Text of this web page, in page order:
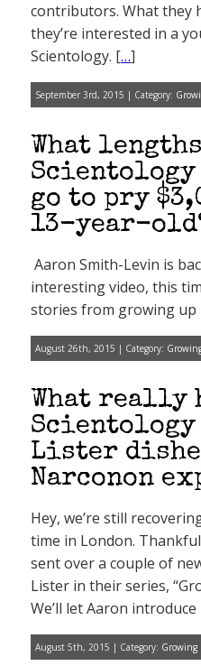
contributors. What they
they’re interested in a
Scientology. […]
September 3rd, 2015 | Category:
What
Scientology
go to pry
13-year-
Aaron Smith-Levin is
interesting video, this
stories from growing up
August 26th, 2015 | Category:
What really
Scientology
Lister
Narconon
Hey, we’re still
time in London.
sent over a couple of
Lister in their series,
We’ll let Aaron introduce
August 5th, 2015 | Category: Growing